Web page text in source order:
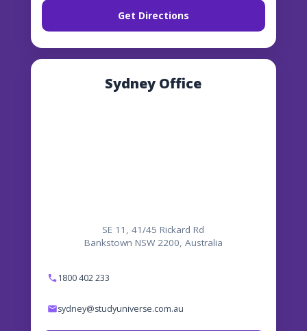
Get Directions
Sydney Office
SE 11, 41/45 Rickard Rd
Bankstown NSW 2200, Australia
1800 402 233
sydney@studyuniverse.com.au